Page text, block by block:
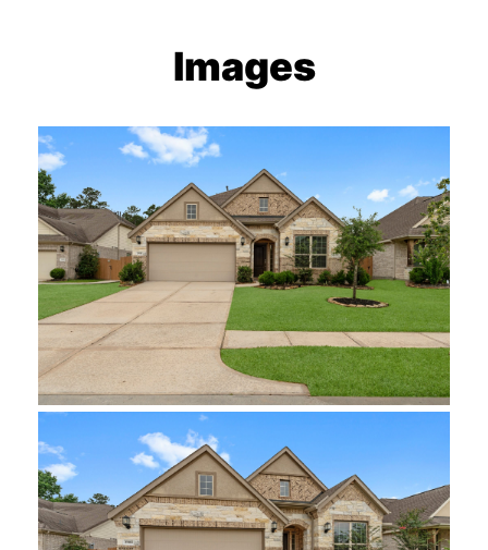
Images